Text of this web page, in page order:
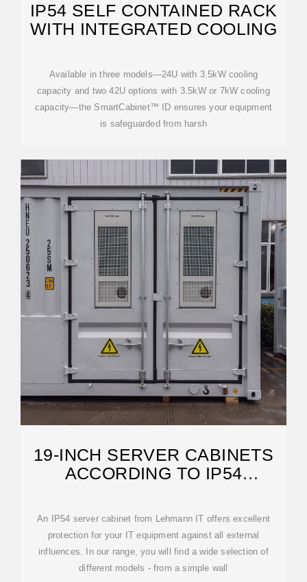
IP54 SELF CONTAINED RACK
WITH INTEGRATED COOLING
Available in three models—24U with 3.5kW cooling
capacity and two 42U options with 3.5kW or 7kW cooling
capacity—the SmartCabinet™ ID ensures your equipment
is safeguarded from harsh
19-INCH SERVER CABINETS
ACCORDING TO IP54
An IP54 server cabinet from Lehmann IT offers excellent
protection for your IT equipment against all external
influences. In our range, you will find a wide selection of
different models - from a simple wall